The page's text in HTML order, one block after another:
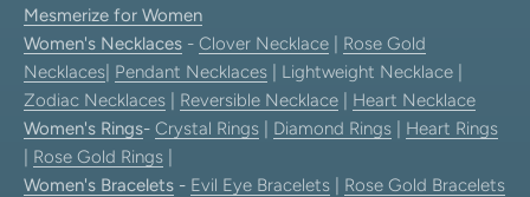
Mesmerize for Women
Women's Necklaces - Clover Necklace
Rose Gold
Necklaces Pendant Necklaces | Lightweight Necklace |
Zodiac Necklaces
Reversible Necklace
Heart Necklace
Women's Rings- Crystal Rings Diamond Rings
Heart Rings
Rose Gold Rings
Women's Bracelets - Evil Eye Bracelets
Rose Gold Bracelets